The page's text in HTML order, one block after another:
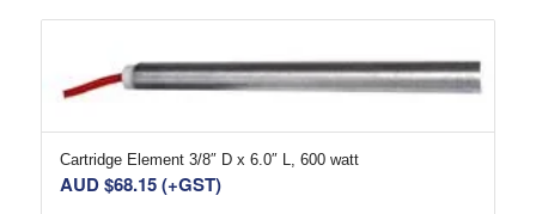
Cartridge Element 3/8″ D x 6.0″ L, 600 watt
AUD $68.15(+GST)